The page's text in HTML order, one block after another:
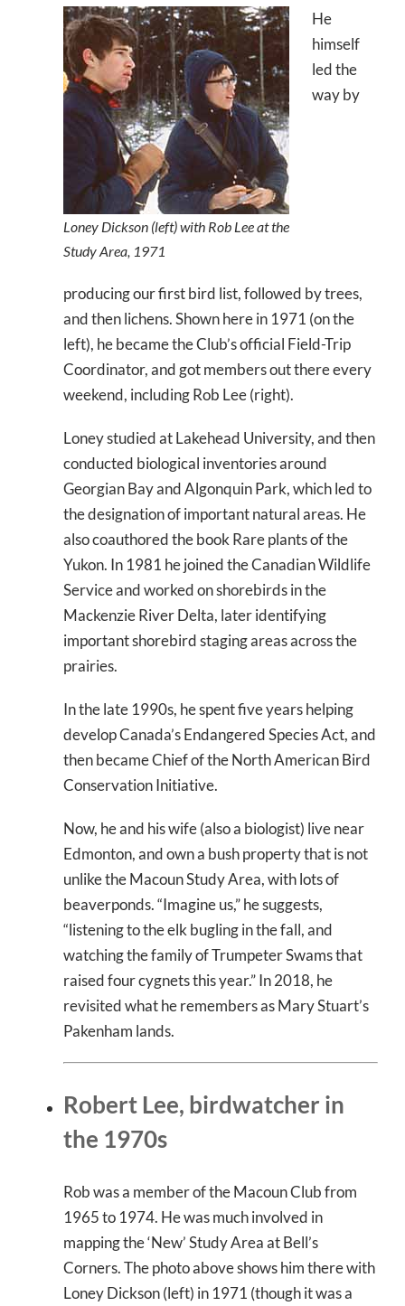
Loney Dickson (left) with Rob Lee at the
Study Area, 1971
He
himself
led the
way by
producing our first bird list, followed by trees,
and then lichens. Shown here in 1971 (on the
left), he became the Club’s official Field-Trip
Coordinator, and got members out there every
weekend, including Rob Lee (right).
Loney studied at Lakehead University, and then
conducted biological inventories around
Georgian Bay and Algonquin Park, which led to
the designation of important natural areas. He
also coauthored the book Rare plants of the
Yukon. In 1981 he joined the Canadian Wildlife
Service and worked on shorebirds in the
Mackenzie River Delta, later identifying
important shorebird staging areas across the
prairies.
In the late 1990s, he spent five years helping
develop Canada’s Endangered Species Act, and
then became Chief of the North American Bird
Conservation Initiative.
Now, he and his wife (also a biologist) live near
Edmonton, and own a bush property that is not
unlike the Macoun Study Area, with lots of
beaverponds. “Imagine us,” he suggests,
“listening to the elk bugling in the fall, and
watching the family of Trumpeter Swams that
raised four cygnets this year.” In 2018, he
revisited what he remembers as Mary Stuart’s
Pakenham lands.
Robert Lee, birdwatcher in
the 1970s
Rob was a member of the Macoun Club from
1965 to 1974. He was much involved in
mapping the ‘New’ Study Area at Bell’s
Corners. The photo above shows him there with
Loney Dickson (left) in 1971 (though it was a